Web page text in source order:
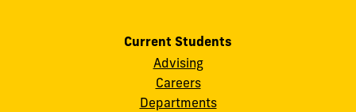
Current Students
Advising
Careers
Departments